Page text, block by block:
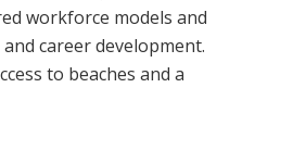
workforce models and
career development.
to beaches and a